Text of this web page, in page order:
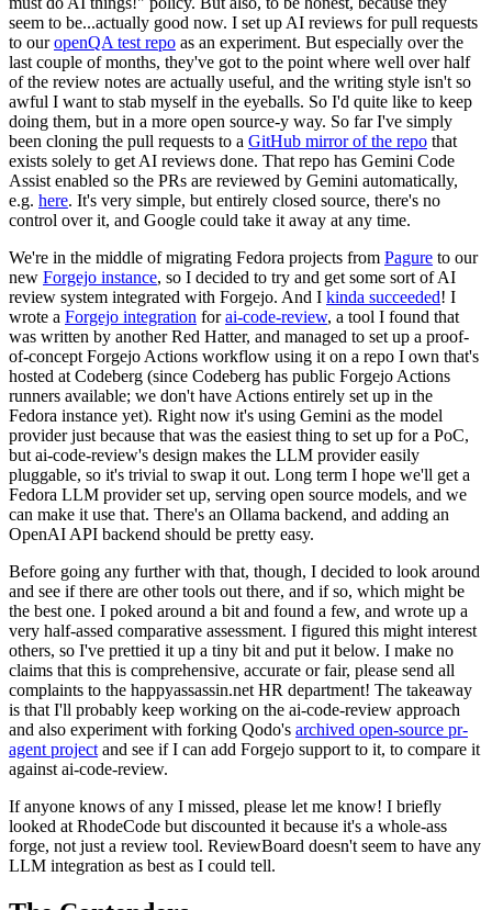
seem to be...actually good now. I set up AI reviews for pull requests
to ouropenQA test repo as an experiment. But especially over the
last couple of months, they've got to the point where well over half
of the review notes are actually useful, and the writing style isn't so
awful I want to stab myself in the eyeballs. So I'd quite like to keep
doing them, but in a more open source-y way. So far I've simply
been cloning the pull requests to a GitHub mirror of the repo that
exists solely to get AI reviews done. That repo has Gemini Code
Assist enabled so the PRs are reviewed by Gemini automatically,
e.g. here. It's very simple, but entirely closed source, there's no
control over it, and Google could take it away at any time.
We're in the middle of migrating Fedora projects from Pagure to our
new Forgejo instance, so I decided to try and get some sort of AI
review system integrated with Forgejo. And I kinda succeeded! I
wrote a Forgejo integration forai-code-review, a tool I found that
was written by another Red Hatter, and managed to set up a proof-
of-concept Forgejo Actions workflow using it on a repo I own that's
hosted at Codeberg (since Codeberg has public Forgejo Actions
runners available; we don't have Actions entirely set up in the
Fedora instance yet). Right now it's using Gemini as the model
provider just because that was the easiest thing to set up for a PoC,
but ai-code-review's design makes the LLM provider easily
pluggable, so it's trivial to swap it out. Long term I hope we'll get a
Fedora LLM provider set up, serving open source models, and we
can make it use that. There's an Ollama backend, and adding an
OpenAI API backend should be pretty easy.
Before going any further with that, though, I decided to look around
and see if there are other tools out there, and if so, which might be
the best one. I poked around a bit and found a few, and wrote up a
very half-assed comparative assessment. I figured this might interest
others, so I've prettied it up a tiny bit and put it below. I make no
claims that this is comprehensive, accurate or fair, please send all
complaints to the happyassassin.net HR department! The takeaway
is that I'll probably keep working on the ai-code-review approach
and also experiment with forking Qodo's archived open-source pr-
agent project and see if I can add Forgejo support to it, to compare it
against ai-code-review.
If anyone knows of any I missed, please let me know! I briefly
looked at RhodeCode but discounted it because it's a whole-ass
forge, not just a review tool. ReviewBoard doesn't seem to have any
LLM integration as best as I could tell.